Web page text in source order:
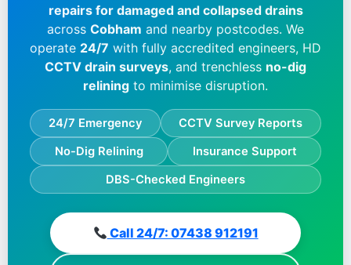
repairs for damaged and collapsed drains
across Cobham and nearby postcodes. We
operate 24/7 with fully accredited engineers, HD
CCTV drain surveys, and trenchless no-dig
relining to minimise disruption.
24/7 Emergency
CCTV Survey Reports
No-Dig Relining
Insurance Support
DBS-Checked Engineers
Call 24/7: 07438 912191